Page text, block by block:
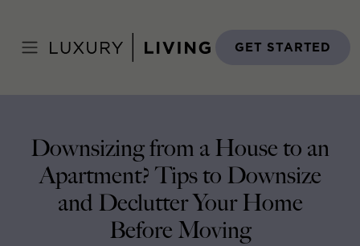
content
GET STARTED
June 20, 2023
Downsizing from a House to an
Apartment? Tips to Downsize
and Declutter Your Home
Before Moving